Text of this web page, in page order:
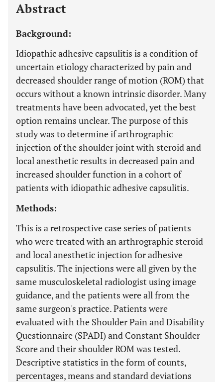
Abstract
Background:
Idiopathic adhesive capsulitis is a condition of
uncertain etiology characterized by pain and
decreased shoulder range of motion (ROM) that
occurs without a known intrinsic disorder. Many
treatments have been advocated, yet the best
option remains unclear. The purpose of this
study was to determine if arthrographic
injection of the shoulder joint with steroid and
local anesthetic results in decreased pain and
increased shoulder function in a cohort of
patients with idiopathic adhesive capsulitis.
Methods:
This is a retrospective case series of patients
who were treated with an arthrographic steroid
and local anesthetic injection for adhesive
capsulitis. The injections were all given by the
same musculoskeletal radiologist using image
guidance, and the patients were all from the
same surgeon's practice. Patients were
evaluated with the Shoulder Pain and Disability
Questionnaire (SPADI) and Constant Shoulder
Score and their shoulder ROM was tested.
Descriptive statistics in the form of counts,
percentages, means and standard deviations